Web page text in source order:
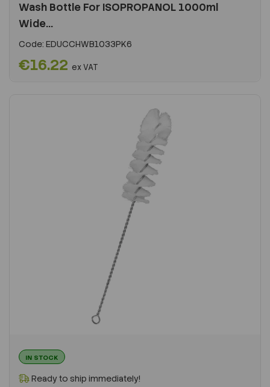
Wash Bottle For ISOPROPANOL 1000ml
Wide...
Code: EDUCCHWB1033PK6
€16.22 ex VAT
IN STOCK
Ready to ship immediately!